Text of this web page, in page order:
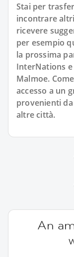
Stai per
incontrare
ricevere
per esempio
la prossima
InterNations
Malmoe.
accesso a un
provenienti
altre città.
An